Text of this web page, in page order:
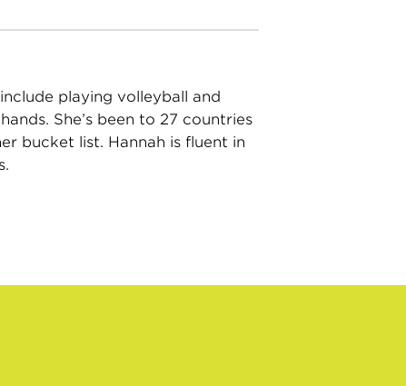
playing volleyball and
She’s been to 27 countries
bucket list. Hannah is fluent in